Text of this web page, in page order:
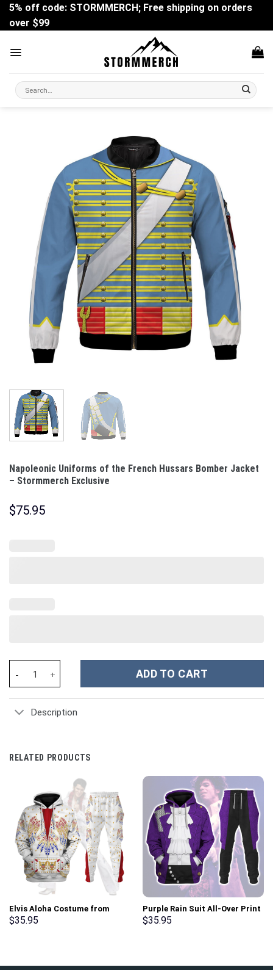
Skip
content
5% off code: STORMMERCH; Free shipping on orders
over $99
Search
for:
Napoleonic Uniforms of the French Hussars Bomber Jacket
– Stormmerch Exclusive
$75.95
ADD TO CART
Description
RELATED PRODUCTS
Elvis Aloha Costume from
Hawaii Hoodie Sweatshirt T-
$35.95
Purple Rain Suit All-Over Print
Unisex Pullover Hoodie,
$35.95